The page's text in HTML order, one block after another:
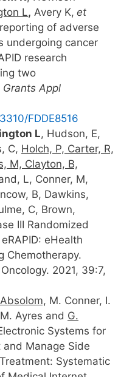
L, Avery K, et
of adverse
undergoing cancer
research
two
Grants Appl
FDDE8516
L, Hudson, E,
C, Holch, P, Carter, R,
M, Clayton, B,
L, Conner, M,
B, Dawkins,
C, Brown,
III Randomized
eHealth
Chemotherapy.
2021, 39:7,
M. Conner, I.
Ayres and G.
Systems for
Manage Side
Systematic